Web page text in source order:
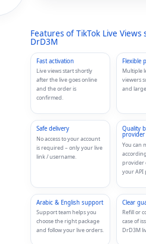
Features of TikTok Live Views
DrD3M
Fast activation
Live views start shortly
after the live goes online
and the order is
confirmed.
Flexible
Multiple
viewers
and
Safe delivery
No access to your account
is required – only your live
link / username.
Quality
provider
You can
provider
your API
Arabic & English support
Support team helps you
choose the right package
and follow your live orders.
Clear
Refill or
case of
DrD3M